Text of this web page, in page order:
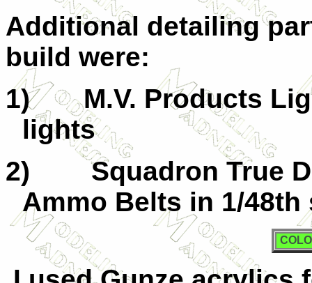
Additional detailing
build were:
1)
M.V. Products
lights
2)
Squadron True
Ammo Belts in 1/48th